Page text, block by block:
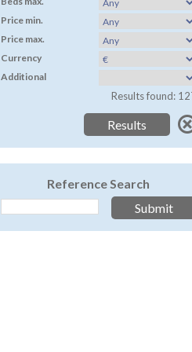
Price min.
Price max.
Currency
Additional
Results found:
Reference Search